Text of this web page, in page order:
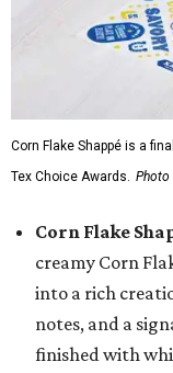
Corn Flake Shappé is a
Tex Choice Awards. Photo
Corn Flake
creamy Corn
into a rich
notes, and a
finished with